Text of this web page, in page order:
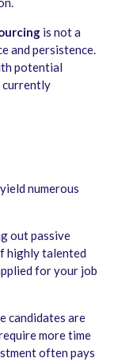
is not a
and persistence.
potential
currently
numerous
out passive
highly talented
for your job
candidates are
more time
often pays